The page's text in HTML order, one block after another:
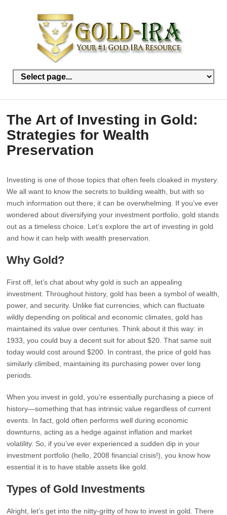
The Art of Investing in Gold:
Strategies for Wealth
Preservation
Investing is one of those topics that often feels cloaked in mystery.
We all want to know the secrets to building wealth, but with so
much information out there, it can be overwhelming. If you’ve ever
wondered about diversifying your investment portfolio, gold stands
out as a timeless choice. Let’s explore the art of investing in gold
and how it can help with wealth preservation.
Why Gold?
First off, let’s chat about why gold is such an appealing
investment. Throughout history, gold has been a symbol of wealth,
power, and security. Unlike fiat currencies, which can fluctuate
wildly depending on political and economic climates, gold has
maintained its value over centuries. Think about it this way: in
1933, you could buy a decent suit for about $20. That same suit
today would cost around $200. In contrast, the price of gold has
similarly climbed, maintaining its purchasing power over long
periods.
When you invest in gold, you’re essentially purchasing a piece of
history—something that has intrinsic value regardless of current
events. In fact, gold often performs well during economic
downturns, acting as a hedge against inflation and market
volatility. So, if you’ve ever experienced a sudden dip in your
investment portfolio (hello, 2008 financial crisis!), you know how
essential it is to have stable assets like gold.
Types of Gold Investments
Alright, let’s get into the nitty-gritty of how to invest in gold. There